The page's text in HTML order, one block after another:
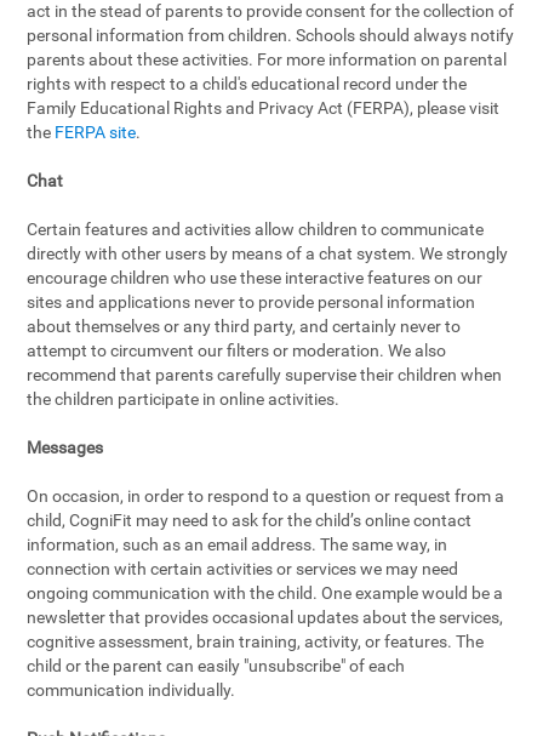
act in the stead of parents to provide consent for the collection of
personal information from children. Schools should always notify
parents about these activities. For more information on parental
rights with respect to a child's educational record under the
Family Educational Rights and Privacy Act (FERPA), please visit
the FERPA site.
Chat
Certain features and activities allow children to communicate
directly with other users by means of a chat system. We strongly
encourage children who use these interactive features on our
sites and applications never to provide personal information
about themselves or any third party, and certainly never to
attempt to circumvent our filters or moderation. We also
recommend that parents carefully supervise their children when
the children participate in online activities.
Messages
On occasion, in order to respond to a question or request from a
child, CogniFit may need to ask for the child’s online contact
information, such as an email address. The same way, in
connection with certain activities or services we may need
ongoing communication with the child. One example would be a
newsletter that provides occasional updates about the services,
cognitive assessment, brain training, activity, or features. The
child or the parent can easily "unsubscribe" of each
communication individually.